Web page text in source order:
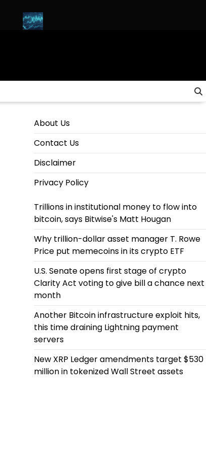
About Us
Contact Us
Disclaimer
Privacy Policy
Trillions in institutional money to flow into
bitcoin, says Bitwise's Matt Hougan
Why trillion-dollar asset manager T. Rowe
Price put memecoins in its crypto ETF
U.S. Senate opens first stage of crypto
Clarity Act voting to give bill a chance next
month
Another Bitcoin infrastructure exploit hits,
this time draining Lightning payment
servers
New XRP Ledger amendments target $530
million in tokenized Wall Street assets